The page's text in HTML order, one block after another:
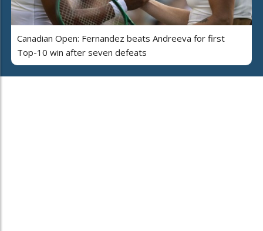
Canadian Open: Fernandez beats Andreeva for first
Top-10 win after seven defeats